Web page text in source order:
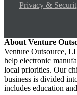
Privacy &
About Venture
Venture Outsource,
help electronic
local priorities. Our
business is divided
includes education